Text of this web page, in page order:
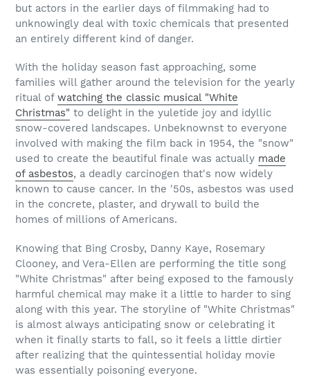
but actors in the earlier days of filmmaking had to
unknowingly deal with toxic chemicals that presented
an entirely different kind of danger.
With the holiday season fast approaching, some
families will gather around the television for the yearly
ritual of watching the classic musical "White
Christmas" to delight in the yuletide joy and idyllic
snow-covered landscapes. Unbeknownst to everyone
involved with making the film back in 1954, the "snow"
used to create the beautiful finale was actually made
of asbestos, a deadly carcinogen that's now widely
known to cause cancer. In the '50s, asbestos was used
in the concrete, plaster, and drywall to build the
homes of millions of Americans.
Knowing that Bing Crosby, Danny Kaye, Rosemary
Clooney, and Vera-Ellen are performing the title song
"White Christmas" after being exposed to the famously
harmful chemical may make it a little to harder to sing
along with this year. The storyline of "White Christmas"
is almost always anticipating snow or celebrating it
when it finally starts to fall, so it feels a little dirtier
after realizing that the quintessential holiday movie
was essentially poisoning everyone.